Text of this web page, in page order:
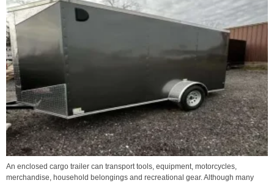
An enclosed cargo trailer can transport tools, equipment, motorcycles,
merchandise, household belongings and recreational gear. Although many